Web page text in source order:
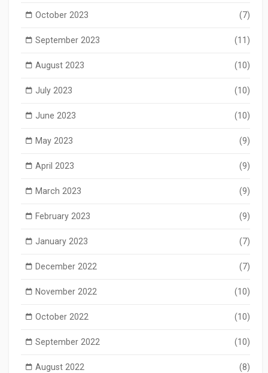
October 2023 (7)
September 2023 (11)
August 2023 (10)
July 2023 (10)
June 2023 (10)
May 2023 (9)
April 2023 (9)
March 2023 (9)
February 2023 (9)
January 2023 (7)
December 2022 (7)
November 2022 (10)
October 2022 (10)
September 2022 (10)
August 2022 (8)